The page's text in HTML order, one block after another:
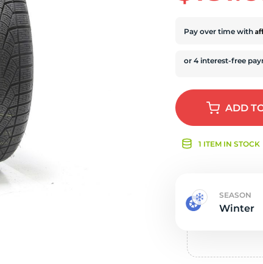
Pay over time with
ADD
1 ITEM IN STOCK
SEASON
Winter